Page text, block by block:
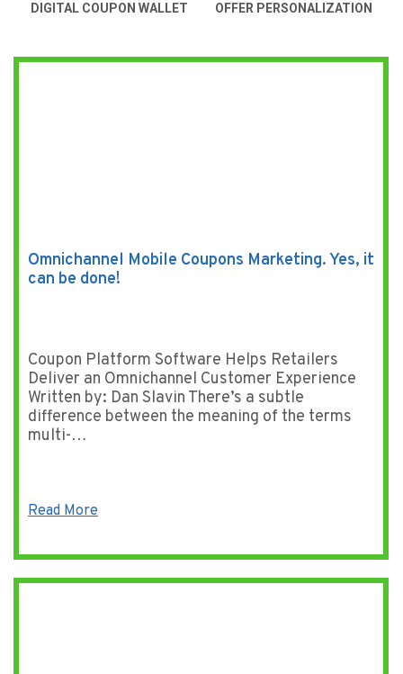
DIGITAL COUPON WALLET OFFER PERSONALIZATION
Omnichannel Mobile Coupons Marketing. Yes, it
can be done!
Coupon Platform Software Helps Retailers
Deliver an Omnichannel Customer Experience
Written by: Dan Slavin There’s a subtle
difference between the meaning of the terms
multi-…
Read More